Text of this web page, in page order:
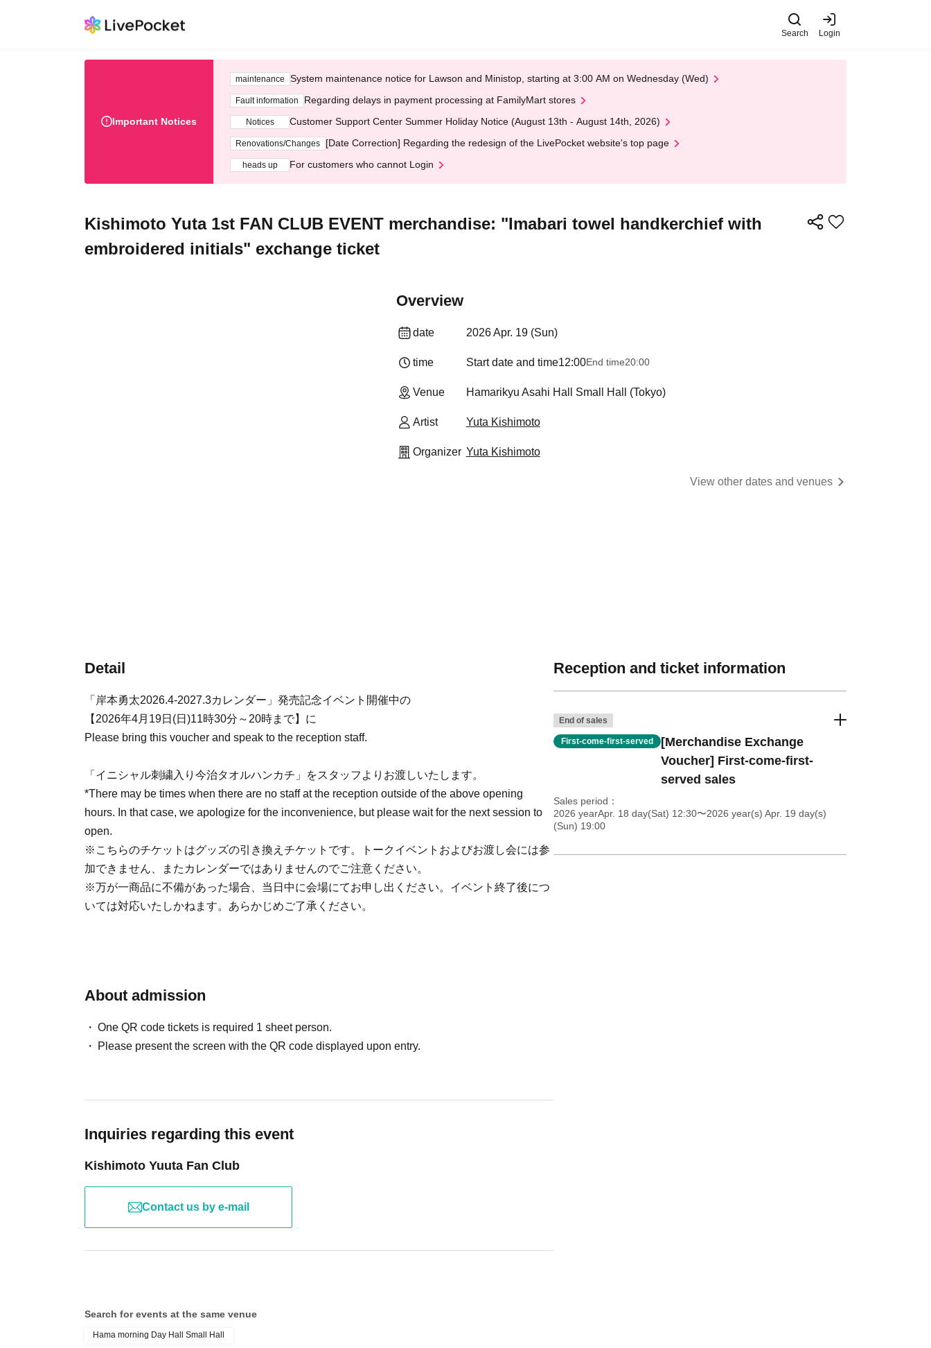
Search Login
Important Notices
maintenance System maintenance notice for Lawson and Ministop, starting at 3:00 AM on Wednesday (Wed)
Fault information Regarding delays in payment processing at FamilyMart stores
Notices Customer Support Center Summer Holiday Notice (August 13th - August 14th, 2026)
Renovations/Changes [Date Correction] Regarding the redesign of the LivePocket website's top page
heads up For customers who cannot Login
Kishimoto Yuta 1st FAN CLUB EVENT merchandise: "Imabari towel handkerchief with
embroidered initials" exchange ticket
Overview
date 2026 Apr. 19 (Sun)
time Start date and time12:00End time20:00
Venue Hamarikyu Asahi Hall Small Hall (Tokyo)
Artist Yuta Kishimoto
Organizer Yuta Kishimoto
View other dates and venues
Detail
「岸本勇太2026.4-2027.3カレンダー」発売記念イベント開催中の
【2026年4月19日(日)11時30分～20時まで】に
Please bring this voucher and speak to the reception staff.
「イニシャル刺繍入り今治タオルハンカチ」をスタッフよりお渡しいたします。
*There may be times when there are no staff at the reception outside of the above opening
hours. In that case, we apologize for the inconvenience, but please wait for the next session to
open.
※こちらのチケットはグッズの引き換えチケットです。トークイベントおよびお渡し会には参
加できません、またカレンダーではありませんのでご注意ください。
※万が一商品に不備があった場合、当日中に会場にてお申し出ください。イベント終了後につ
いては対応いたしかねます。あらかじめご了承ください。
About admission
One QR code tickets is required 1 sheet person.
Please present the screen with the QR code displayed upon entry.
Inquiries regarding this event
Kishimoto Yuuta Fan Club
Contact us by e-mail
Reception and ticket information
End of sales
First-come-first-served
[Merchandise Exchange
Voucher] First-come-first-
served sales
Sales period
2026 yearApr. 18 day(Sat) 12:30〜2026 year(s) Apr. 19 day(s)
(Sun) 19:00
Search for events at the same venue
Hama morning Day Hall Small Hall